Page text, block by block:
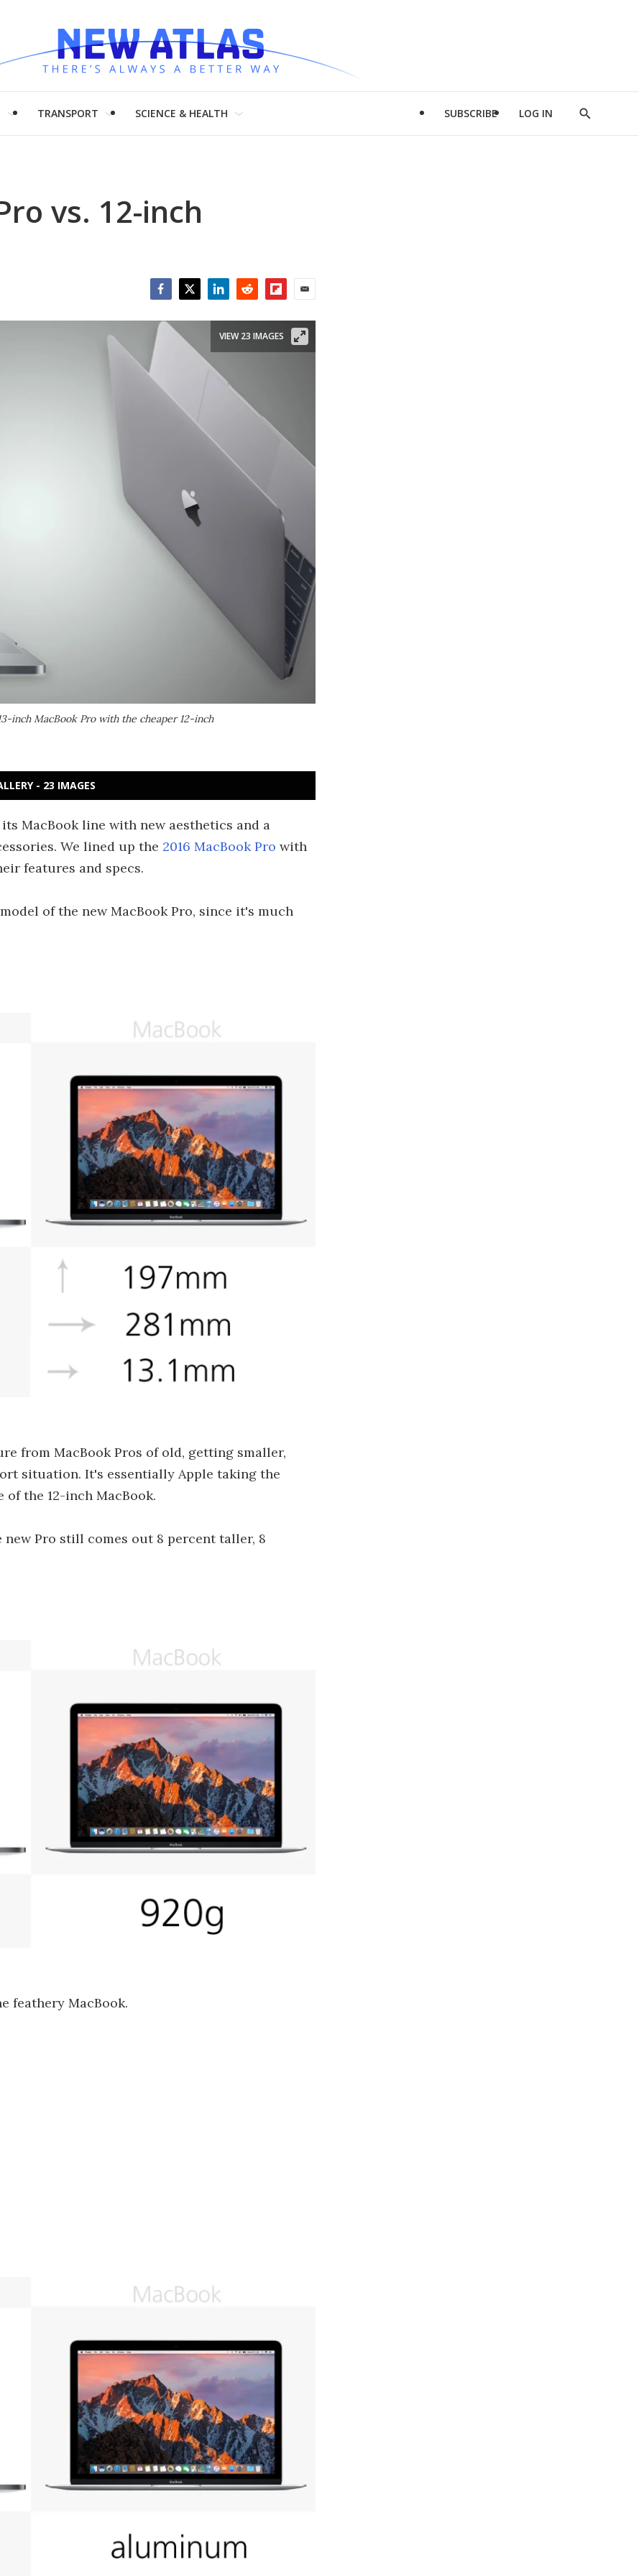
TRANSPORT SCIENCE & HEALTH SUBSCRIBE LOG IN
Show
vs. 12-inch
inch MacBook Pro with the cheaper 12-inch
VIEW 23 IMAGES
- 23 IMAGES
MacBook line with new aesthetics and a
We lined up the 2016 MacBook Pro with
features and specs.
of the new MacBook Pro, since it's much
from MacBook Pros of old, getting smaller,
situation. It's essentially Apple taking the
the 12-inch MacBook.
Pro still comes out 8 percent taller, 8
feathery MacBook.